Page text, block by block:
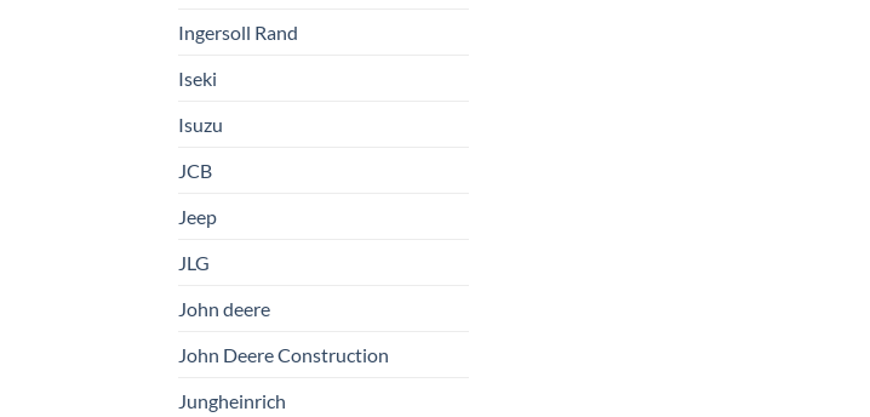
Ingersoll Rand
Iseki
Isuzu
JCB
Jeep
JLG
John deere
John Deere Construction
Jungheinrich